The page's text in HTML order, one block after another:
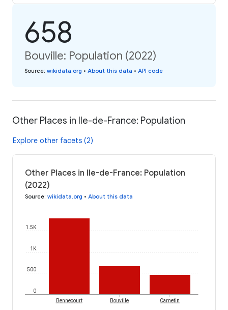
658
Bouville: Population (2022)
Source: wikidata.org • About this data • API code
Other Places in Ile-de-France: Population
Explore other facets (2)
Other Places in Ile-de-France: Population
(2022)
Source: wikidata.org • About this data
0
500
1K
1.5K
Bennecourt Bouville Carnetin